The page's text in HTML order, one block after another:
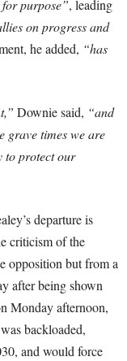
purpose”, leading
on progress and
he added, “has
Downie said, “and
grave times we are
to protect our
departure is
criticism of the
opposition but from a
after being shown
Monday afternoon,
backloaded,
and would force